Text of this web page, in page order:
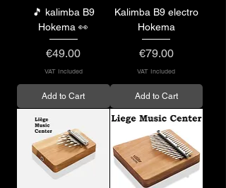
🎵 kalimba B9
Hokema 👀
Price
€49.00
VAT Included
Add to Cart
Kalimba B9 electro
Hokema
Price
€79.00
VAT Included
Add to Cart